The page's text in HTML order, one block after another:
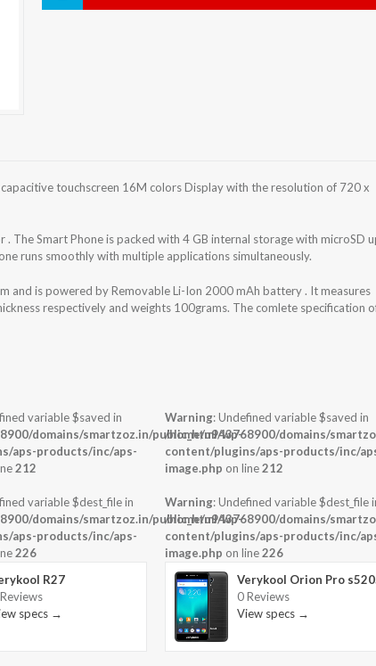
touchscreen 16M colors Display with the resolution of 720 x
The Smart Phone is packed with 4 GB internal storage with microSD
runs smoothly with multiple applications simultaneously.
and is powered by Removable Li-Ion 2000 mAh battery . It measures
respectively and weights 100grams. The comlete specification
variable $saved in
domains/smartzoz.in/public_html/wp-
aps-products/inc/aps-
212
variable $dest_file in
domains/smartzoz.in/public_html/wp-
aps-products/inc/aps-
226
R27
specs →
Warning: Undefined variable $saved in
/home/u943768900/domains/
content/plugins/aps-products/inc/
image.php on line212
Warning: Undefined variable $dest_file
/home/u943768900/domains/
content/plugins/aps-products/inc/
image.php on line226
Verykool Orion Pro
0 Reviews
View specs →